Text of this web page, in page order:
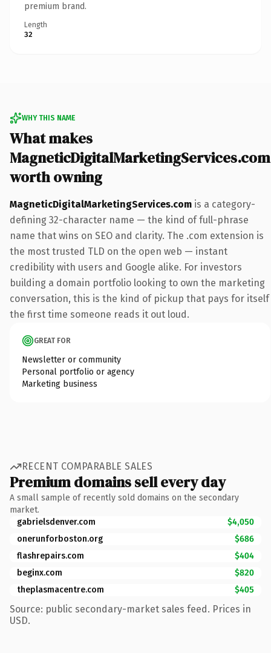
premium brand.
Length
32
WHY THIS NAME
What makes
MagneticDigitalMarketingServices.com
worth owning
MagneticDigitalMarketingServices.com is a category-
defining 32-character name — the kind of full-phrase
name that wins on SEO and clarity. The .com extension is
the most trusted TLD on the open web — instant
credibility with users and Google alike. For investors
building a domain portfolio looking to own the marketing
conversation, this is the kind of pickup that pays for itself
the first time someone reads it out loud.
GREAT FOR
Newsletter or community
Personal portfolio or agency
Marketing business
RECENT COMPARABLE SALES
Premium domains sell every day
A small sample of recently sold domains on the secondary
market.
gabrielsdenver.com
$4,050
onerunforboston.org
$686
flashrepairs.com
$404
beginx.com
$820
theplasmacentre.com
$405
Source: public secondary-market sales feed. Prices in
USD.